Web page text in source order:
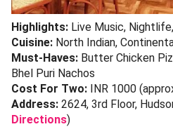
Highlights: Live Music,
Cuisine: North Indian,
Must-Haves: Butter Chicken
Bhel Puri Nachos
Cost For Two: INR 1000
Address: 2624, 3rd Floor,
Directions)